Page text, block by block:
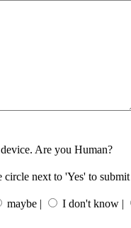
Are you Human?
circle next to 'Yes' to
maybe | I don't know |